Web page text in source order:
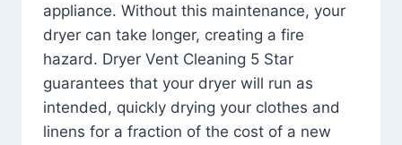
appliance. Without this maintenance, your
dryer can take longer, creating a fire
hazard. Dryer Vent Cleaning 5 Star
guarantees that your dryer will run as
intended, quickly drying your clothes and
linens for a fraction of the cost of a new